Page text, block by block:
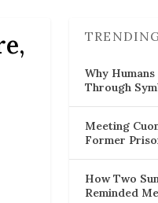
Why
Through
Meeting
Former
How Two
Reminded